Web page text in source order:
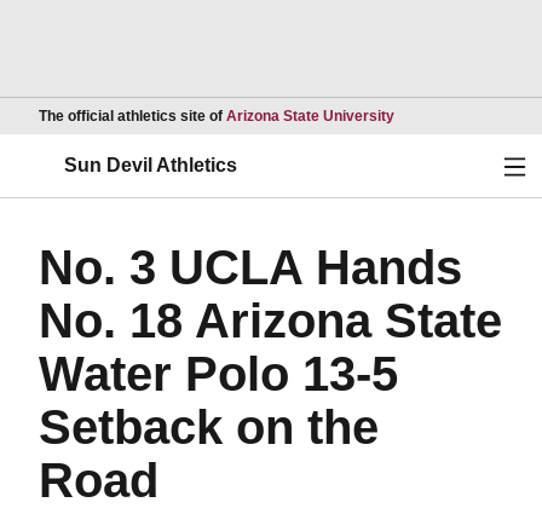
The official athletics site of Arizona State UniversityOpens in a new
Sun Devil Athletics
No. 3 UCLA Hands
No. 18 Arizona State
Water Polo 13-5
Setback on the
Road